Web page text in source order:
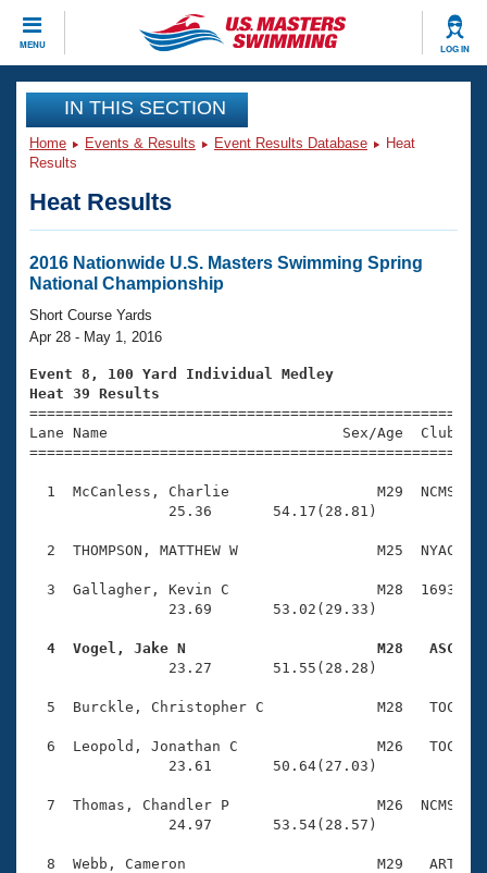
MENU LOG IN
CLOSE
Training
Workout Library
Articles And Videos
Swimming 101
Training Plans
Swimming Guides
Video Stroke Analysis
Club Finder
SWIMMER Magazine
Events
Virtual And Fitness Events
2026 Summer Nationals
National Championships
Results And Rankings
Records
Eligibility Policy
Club Finder
Workout Library
About Us
What Is Masters Swimming?
USMS Community
Logo Merchandise
Open Water Central
Adult Learn-To-Swim Central
Join
IN THIS SECTION
Home Events & Results Event Results Database
Heat
Results
Heat Results
2016 Nationwide U.S. Masters Swimming Spring
National Championship
Short Course Yards
Apr 28 - May 1, 2016
Event 8, 100 Yard Individual Medley
Heat 39 Results
Lane Name                           Sex/Age
1  McCanless, Charlie                 M29  NCMS
                25.36       54.17(28.81)
2  THOMPSON, MATTHEW W                M25  NYAC
3  Gallagher, Kevin C                 M28  1693
                23.69       53.02(29.33)
4  Vogel, Jake N                      M28   ASC
23.27       51.55(28.28)
5  Burckle, Christopher C             M28   TOC
6  Leopold, Jonathan C                M26   TOC
                23.61       50.64(27.03)
7  Thomas, Chandler P                 M26  NCMS
                24.97       53.54(28.57)
8  Webb, Cameron                      M29   ART